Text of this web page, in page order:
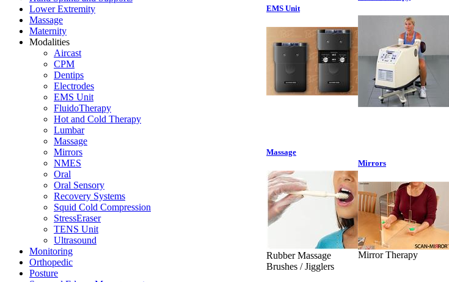
Lower Extremity
Massage
Maternity
Modalities
Aircast
CPM
Dentips
Electrodes
EMS Unit
FluidoTherapy
Hot and Cold Therapy
Lumbar
Massage
Mirrors
NMES
Oral
Oral Sensory
Recovery Systems
Squid Cold Compression
StressEraser
TENS Unit
Ultrasound
Monitoring
Orthopedic
Posture
EMS Unit
Massage
Rubber Massage
Brushes / Jigglers
Mirrors
Mirror Therapy